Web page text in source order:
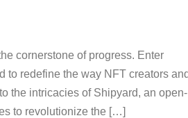
cornerstone of progress. Enter
to redefine the way NFT creators
the intricacies of Shipyard, an open-
to revolutionize the […]